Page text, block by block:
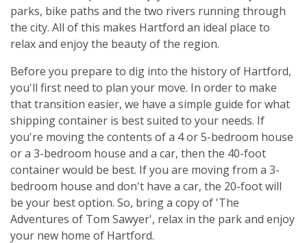
parks, bike paths and the two rivers running through
the city. All of this makes Hartford an ideal place to
relax and enjoy the beauty of the region.
Before you prepare to dig into the history of Hartford,
you'll first need to plan your move. In order to make
that transition easier, we have a simple guide for what
shipping container is best suited to your needs. If
you're moving the contents of a 4 or 5-bedroom house
or a 3-bedroom house and a car, then the 40-foot
container would be best. If you are moving from a 3-
bedroom house and don't have a car, the 20-foot will
be your best option. So, bring a copy of 'The
Adventures of Tom Sawyer', relax in the park and enjoy
your new home of Hartford.